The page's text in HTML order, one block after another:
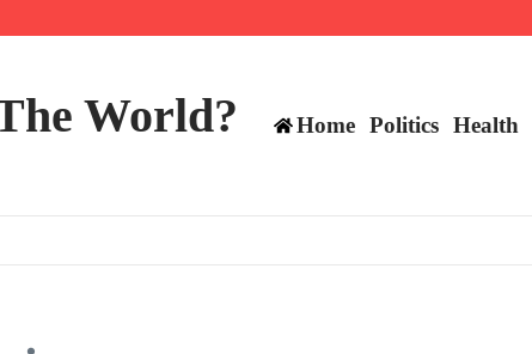
TE positions in 2026
World? Home Politics Health